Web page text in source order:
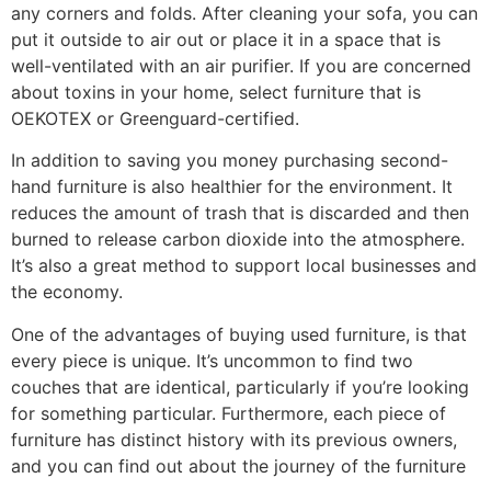
any corners and folds. After cleaning your sofa, you can
put it outside to air out or place it in a space that is
well-ventilated with an air purifier. If you are concerned
about toxins in your home, select furniture that is
OEKOTEX or Greenguard-certified.
In addition to saving you money purchasing second-
hand furniture is also healthier for the environment. It
reduces the amount of trash that is discarded and then
burned to release carbon dioxide into the atmosphere.
It’s also a great method to support local businesses and
the economy.
One of the advantages of buying used furniture, is that
every piece is unique. It’s uncommon to find two
couches that are identical, particularly if you’re looking
for something particular. Furthermore, each piece of
furniture has distinct history with its previous owners,
and you can find out about the journey of the furniture